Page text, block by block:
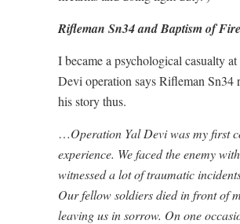
Rifleman Sn34 and Baptism of Fire
I became a psychological casualty at
Devi operation says Rifleman Sn34
his story thus.
…Operation Yal Devi was my first
experience. We faced the enemy
witnessed a lot of traumatic
Our fellow soldiers died in front of
leaving us in sorrow. On one